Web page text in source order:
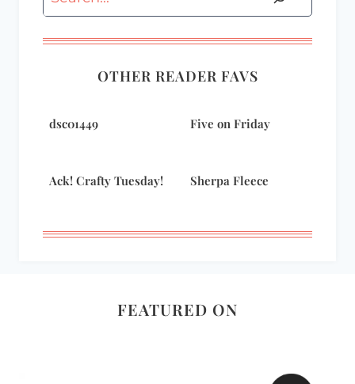
OTHER READER FAVS
dsc01449 Five on Friday
Ack! Crafty Tuesday! Sherpa Fleece
FEATURED ON